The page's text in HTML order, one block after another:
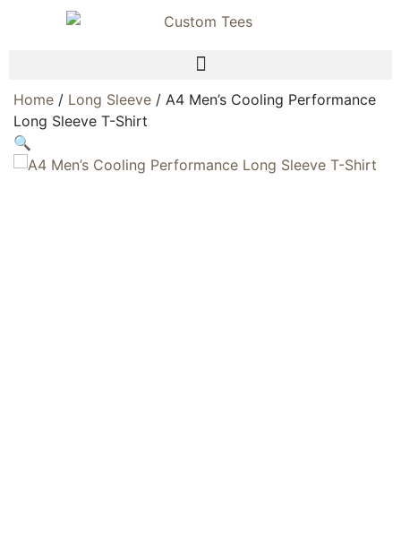
Home / Long Sleeve / A4 Men’s Cooling Performance
Long Sleeve T-Shirt
🔍